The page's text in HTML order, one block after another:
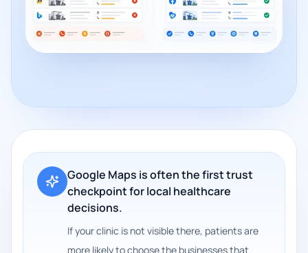
Google Maps is often the first trust
checkpoint for local healthcare
decisions.
If your clinic is not visible there, patients are
more likely to choose the businesses that